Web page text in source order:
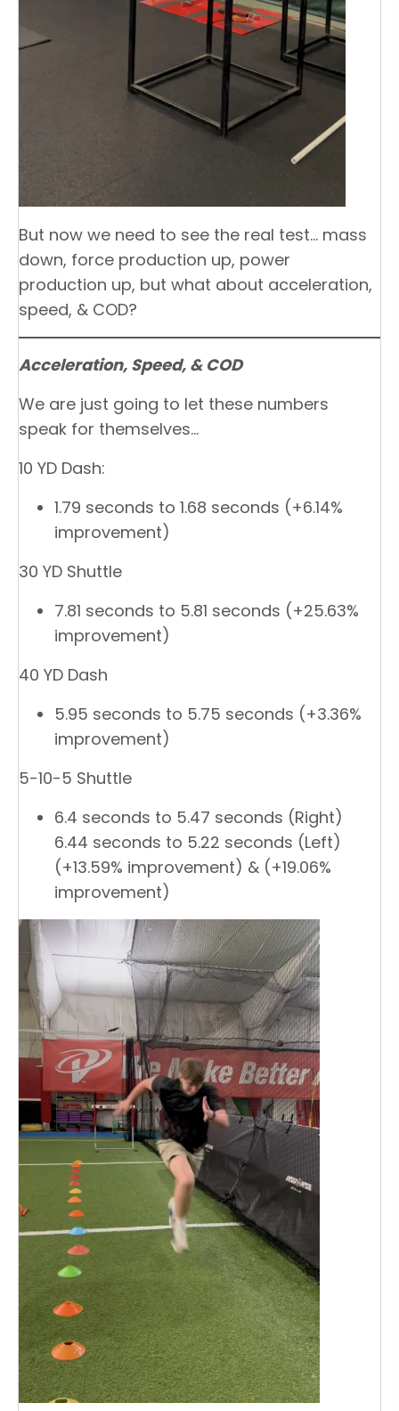
But now we need to see the real test… mass
down, force production up, power
production up, but what about acceleration,
speed, & COD?
Acceleration, Speed, & COD
We are just going to let these numbers
speak for themselves…
10 YD Dash:
1.79 seconds to 1.68 seconds (+6.14%
improvement)
30 YD Shuttle
7.81 seconds to 5.81 seconds (+25.63%
improvement)
40 YD Dash
5.95 seconds to 5.75 seconds (+3.36%
improvement)
5-10-5 Shuttle
6.4 seconds to 5.47 seconds (Right)
6.44 seconds to 5.22 seconds (Left)
(+13.59% improvement) & (+19.06%
improvement)